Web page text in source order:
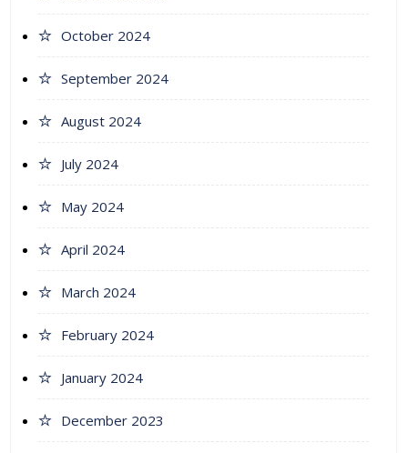
October 2024
September 2024
August 2024
July 2024
May 2024
April 2024
March 2024
February 2024
January 2024
December 2023